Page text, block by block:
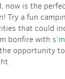
now is the
Try a fun
that could
bonfire with
opportunity to